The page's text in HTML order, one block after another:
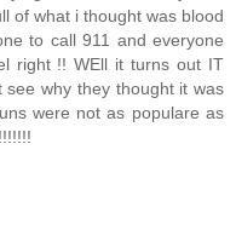
of what i thought was blood
to call 911 and everyone
right !! WEll it turns out IT
why they thought it was
were not as populare as